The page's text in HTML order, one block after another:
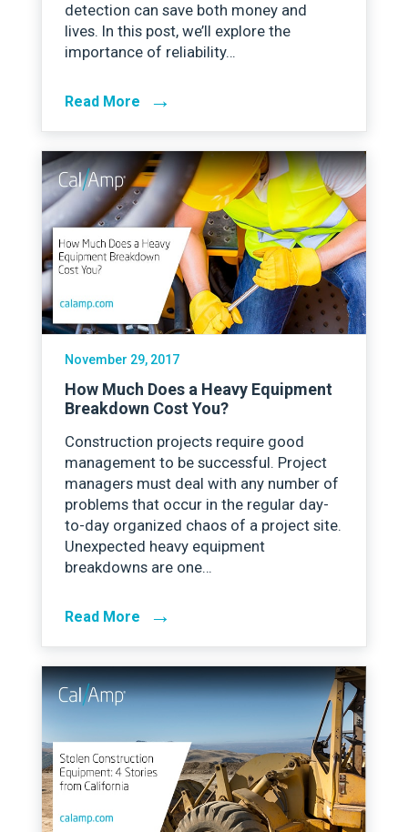
detection can save both money and
lives. In this post, we’ll explore the
importance of reliability…
Read More →
November 29, 2017
How Much Does a Heavy Equipment
Breakdown Cost You?
Construction projects require good
management to be successful. Project
managers must deal with any number of
problems that occur in the regular day-
to-day organized chaos of a project site.
Unexpected heavy equipment
breakdowns are one…
Read More →